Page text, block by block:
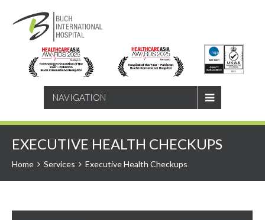
NAVIGATION
SEARCH
EXECUTIVE HEALTH CHECKUPS
Home Services Executive Health Checkups